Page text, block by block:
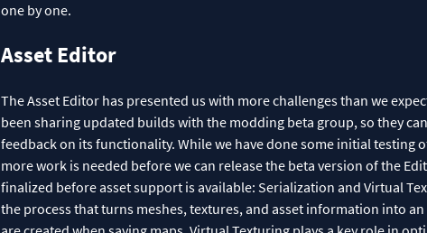
one by one.
Asset Editor
The Asset Editor has presented us with more challenges than we
been sharing updated builds with the modding beta group, so they
feedback on its functionality. While we have done some initial testing
more work is needed before we can release the beta version of the
finalized before asset support is available: Serialization and Virtual
the process that turns meshes, textures, and asset information into